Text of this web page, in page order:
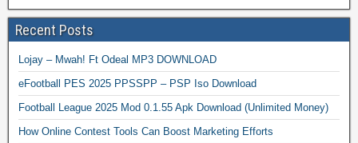
Recent Posts
Lojay – Mwah! Ft Odeal MP3 DOWNLOAD
eFootball PES 2025 PPSSPP – PSP Iso Download
Football League 2025 Mod 0.1.55 Apk Download (Unlimited Money)
How Online Contest Tools Can Boost Marketing Efforts